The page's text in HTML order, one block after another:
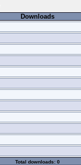
Downloads
Total downloads: 0